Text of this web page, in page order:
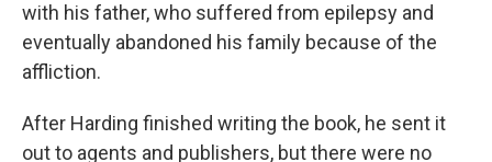
with his father, who suffered from epilepsy and
eventually abandoned his family because of the
affliction.
After Harding finished writing the book, he sent it
out to agents and publishers, but there were no